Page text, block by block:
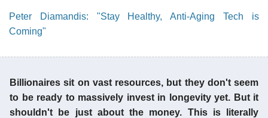
Peter Diamandis: "Stay Healthy, Anti-Aging Tech is
Coming"
Billionaires sit on vast resources, but they don't seem
to be ready to massively invest in longevity yet. But it
shouldn't be just about the money. This is literally